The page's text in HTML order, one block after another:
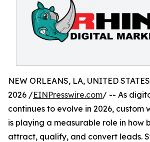
NEW ORLEANS, LA, UNITED
2026 /EINPresswire.com/ -- As
continues to evolve in 2026, custom
is playing a measurable role in how
attract, qualify, and convert leads.